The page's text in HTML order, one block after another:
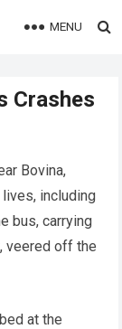
MENU
Crashes
Bovina,
including
bus, carrying
veered off the
at the